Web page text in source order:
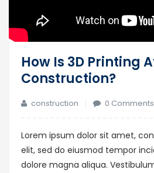
How Is 3D Printing
Construction?
construction 0 Comments
Lorem ipsum dolor sit amet,
elit, sed do eiusmod tempor
dolore magna aliqua.